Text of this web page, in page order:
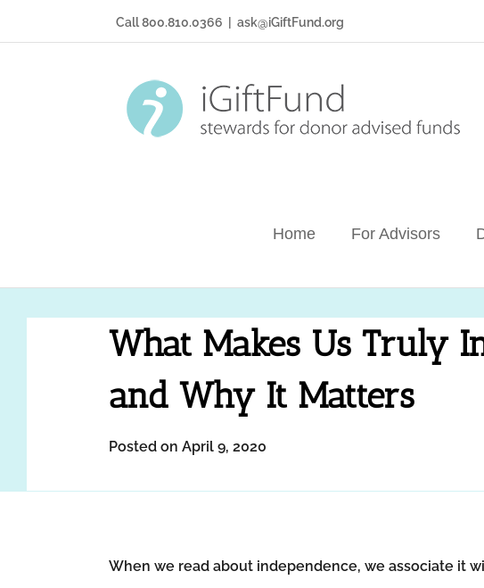
Call 800.810.0366 ask@iGiftFund.org
Home For Advisors
What Makes Us Truly
and Why It Matters
Posted on April 9, 2020
When we read about independence, we associate it